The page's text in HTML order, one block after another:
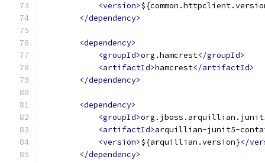
<version>
</dependency>
<dependency>
<groupId>org.hamcrest</groupId>
<artifactId>hamcrest</artifactId>
</dependency>
<dependency>
<groupId>
<artifactId>arquillian-junit5-
<version>${arquillian.version}</
</dependency>